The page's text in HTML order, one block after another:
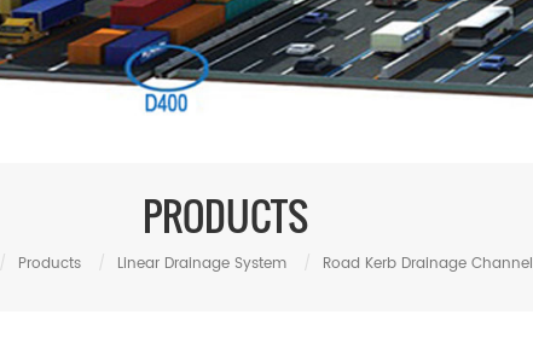
PRODUCTS
/ Products / Linear Drainage System / Road Kerb Drainage Channel